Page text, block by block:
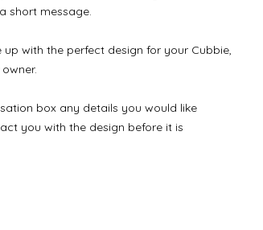
short message.
with the perfect design for your Cubbie,
box any details you would like
you with the design before it is